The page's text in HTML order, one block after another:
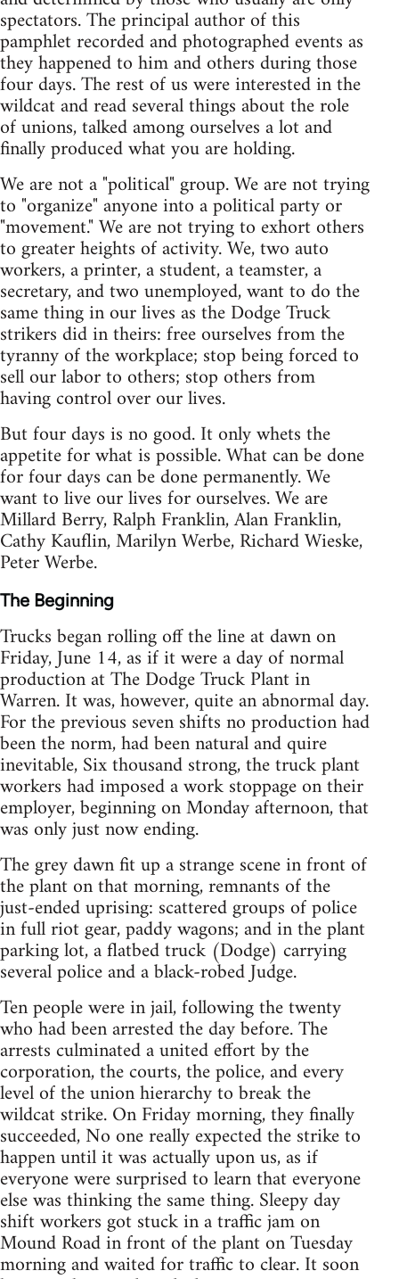
spectators. The principal author of this
pamphlet recorded and photographed events as
they happened to him and others during those
four days. The rest of us were interested in the
wildcat and read several things about the role
of unions, talked among ourselves a lot and
finally produced what you are holding.
We are not a "political" group. We are not trying
to "organize" anyone into a political party or
"movement." We are not trying to exhort others
to greater heights of activity. We, two auto
workers, a printer, a student, a teamster, a
secretary, and two unemployed, want to do the
same thing in our lives as the Dodge Truck
strikers did in theirs: free ourselves from the
tyranny of the workplace; stop being forced to
sell our labor to others; stop others from
having control over our lives.
But four days is no good. It only whets the
appetite for what is possible. What can be done
for four days can be done permanently. We
want to live our lives for ourselves. We are
Millard Berry, Ralph Franklin, Alan Franklin,
Cathy Kauflin, Marilyn Werbe, Richard Wieske,
Peter Werbe.
The Beginning
Trucks began rolling off the line at dawn on
Friday, June 14, as if it were a day of normal
production at The Dodge Truck Plant in
Warren. It was, however, quite an abnormal day.
For the previous seven shifts no production had
been the norm, had been natural and quire
inevitable, Six thousand strong, the truck plant
workers had imposed a work stoppage on their
employer, beginning on Monday afternoon, that
was only just now ending.
The grey dawn fit up a strange scene in front of
the plant on that morning, remnants of the
just-ended uprising: scattered groups of police
in full riot gear, paddy wagons; and in the plant
parking lot, a flatbed truck (Dodge) carrying
several police and a black-robed Judge.
Ten people were in jail, following the twenty
who had been arrested the day before. The
arrests culminated a united effort by the
corporation, the courts, the police, and every
level of the union hierarchy to break the
wildcat strike. On Friday morning, they finally
succeeded, No one really expected the strike to
happen until it was actually upon us, as if
everyone were surprised to learn that everyone
else was thinking the same thing. Sleepy day
shift workers got stuck in a traffic jam on
Mound Road in front of the plant on Tuesday
morning and waited for traffic to clear. It soon